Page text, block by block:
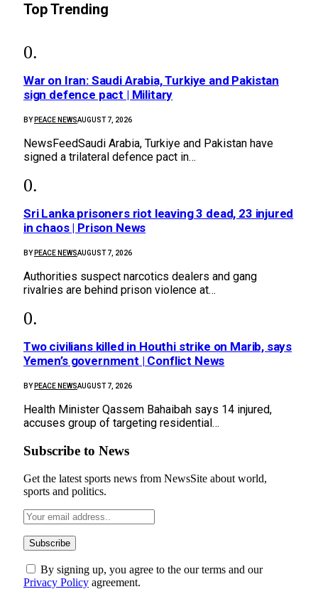
Top Trending
War on Iran: Saudi Arabia, Turkiye and Pakistan
sign defence pact | Military
BY PEACE NEWSAUGUST 7, 2026
NewsFeedSaudi Arabia, Turkiye and Pakistan have
signed a trilateral defence pact in…
Sri Lanka prisoners riot leaving 3 dead, 23 injured
in chaos | Prison News
BY PEACE NEWSAUGUST 7, 2026
Authorities suspect narcotics dealers and gang
rivalries are behind prison violence at…
Two civilians killed in Houthi strike on Marib, says
Yemen’s government | Conflict News
BY PEACE NEWSAUGUST 7, 2026
Health Minister Qassem Bahaibah says 14 injured,
accuses group of targeting residential…
Subscribe to News
Get the latest sports news from NewsSite about world,
sports and politics.
By signing up, you agree to the our terms and our
Privacy Policy agreement.